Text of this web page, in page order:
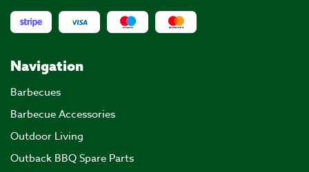
Navigation
Barbecues
Barbecue Accessories
Outdoor Living
Outback BBQ Spare Parts